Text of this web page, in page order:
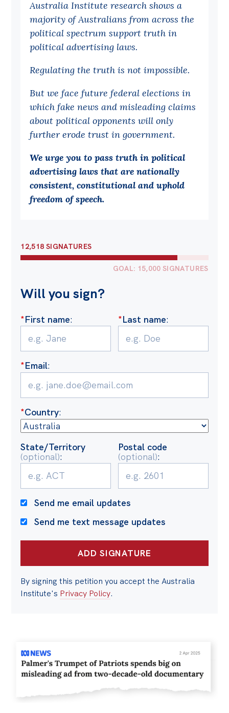
Podcasts
Newsletter
Off the Charts
Live Blog
Media
Initiatives
All
Projects
Petitions
Past Initiatives
Politics in the Pub
Past Events
Store
Products
Australia Institute Press
Contact
Australia Institute research shows a
majority of Australians from across the
political spectrum support truth in
political advertising laws.
Regulating the truth is not impossible.
But we face future federal elections in
which fake news and misleading claims
about political opponents will only
further erode trust in government.
We urge you to pass truth in political
advertising laws that are nationally
consistent, constitutional and uphold
freedom of speech.
12,518 SIGNATURES
GOAL: 15,000 SIGNATURES
Will you sign?
*First name: *Last name:
*Email:
*Country:
State/Territory
(optional):
Postal code
(optional):
Send me email updates
Send me text message updates
By signing this petition you accept the Australia
Institute's Privacy Policy.